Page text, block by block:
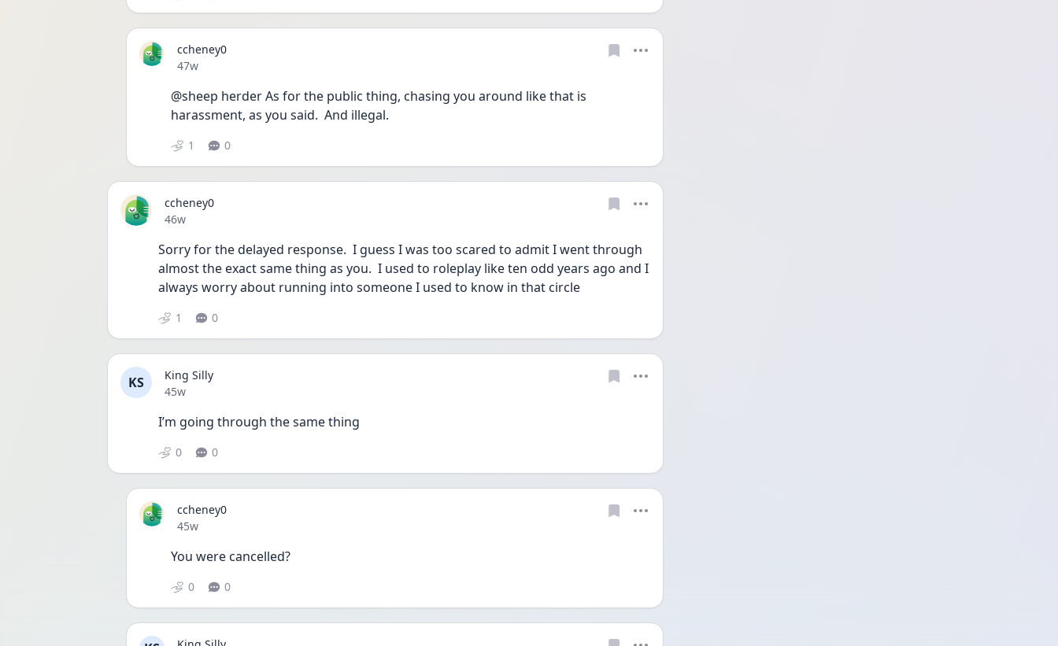
ccheney0
Date posted
47w
@sheep herder As for the public thing, chasing you around like that is
harassment, as you said.  And illegal.
1 0
ccheney0
Date posted
46w
Sorry for the delayed response.  I guess I was too scared to admit I went through
almost the exact same thing as you.  I used to roleplay like ten odd years ago and I
always worry about running into someone I used to know in that circle
1 0
KS
King Silly
Date posted
45w
I’m going through the same thing
0 0
ccheney0
Date posted
45w
You were cancelled?
0 0